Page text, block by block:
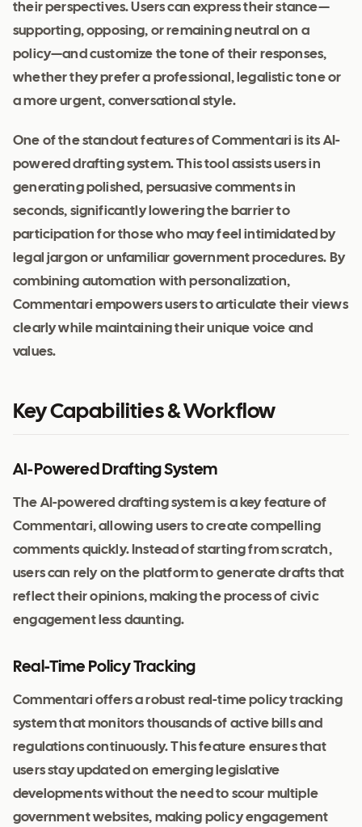
their perspectives. Users can express their stance—
supporting, opposing, or remaining neutral on a
policy—and customize the tone of their responses,
whether they prefer a professional, legalistic tone or
a more urgent, conversational style.
One of the standout features of Commentari is its AI-
powered drafting system. This tool assists users in
generating polished, persuasive comments in
seconds, significantly lowering the barrier to
participation for those who may feel intimidated by
legal jargon or unfamiliar government procedures. By
combining automation with personalization,
Commentari empowers users to articulate their views
clearly while maintaining their unique voice and
values.
Key Capabilities & Workflow
AI-Powered Drafting System
The AI-powered drafting system is a key feature of
Commentari, allowing users to create compelling
comments quickly. Instead of starting from scratch,
users can rely on the platform to generate drafts that
reflect their opinions, making the process of civic
engagement less daunting.
Real-Time Policy Tracking
Commentari offers a robust real-time policy tracking
system that monitors thousands of active bills and
regulations continuously. This feature ensures that
users stay updated on emerging legislative
developments without the need to scour multiple
government websites, making policy engagement